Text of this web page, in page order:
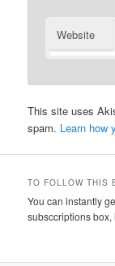
Website
This site uses
spam. Learn how
TO FOLLOW THIS
You can instantly
subsccriptions